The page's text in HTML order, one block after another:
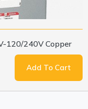
120/240V Copper
Add To Cart